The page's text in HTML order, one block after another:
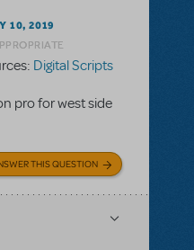
10, 2019
Digital Scripts
pro for west side
THIS QUESTION